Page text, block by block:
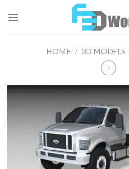
HOME / 3D MODELS